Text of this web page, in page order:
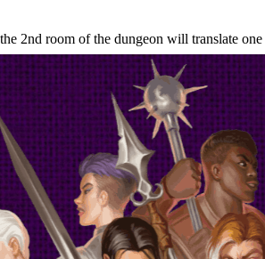
2nd room of the dungeon will translate one